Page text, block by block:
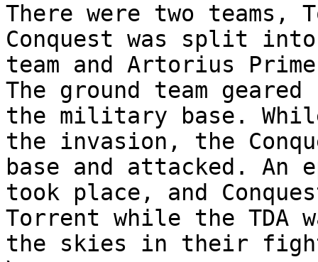
There were two teams,
Conquest was split
team and Artorius
The ground team
the military base.
the invasion, the
base and attacked. An
took place, and
Torrent while the TDA
the skies in their